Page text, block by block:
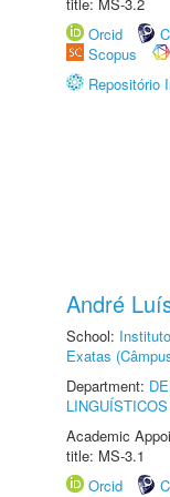
Orcid
Scopus
Repositório
André
School:
Exatas
Department:
Academic
title: MS-3.1
Orcid